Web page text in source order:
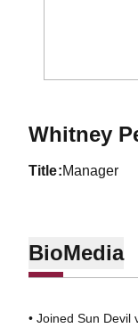
Whitney
title Manager
BioMedia
• Joined Sun Devil